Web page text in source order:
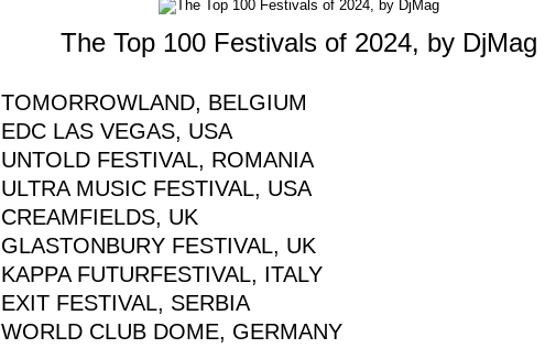
The Top 100 Festivals of 2024, by DjMag
TOMORROWLAND, BELGIUM
EDC LAS VEGAS, USA
UNTOLD FESTIVAL, ROMANIA
ULTRA MUSIC FESTIVAL, USA
CREAMFIELDS, UK
GLASTONBURY FESTIVAL, UK
KAPPA FUTURFESTIVAL, ITALY
EXIT FESTIVAL, SERBIA
WORLD CLUB DOME, GERMANY